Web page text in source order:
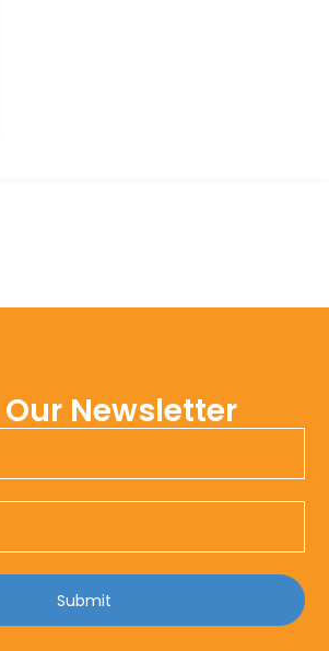
Newsletter
Submit